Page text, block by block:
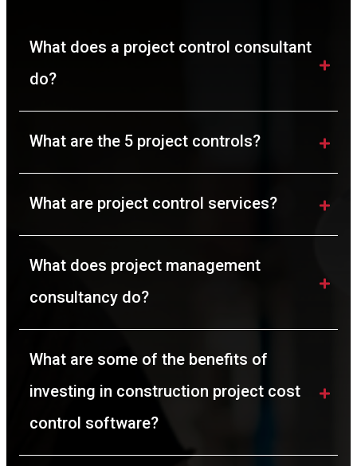
What does a project control consultant
do?
What are the 5 project controls?
What are project control services?
What does project management
consultancy do?
What are some of the benefits of
investing in construction project cost
control software?